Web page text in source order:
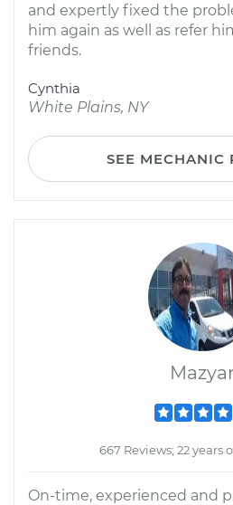
and expertly fixed the
him again as well as refer
friends.
Cynthia
White Plains, NY
SEE MECHANIC
667 Reviews; 22 years
On-time, experienced and